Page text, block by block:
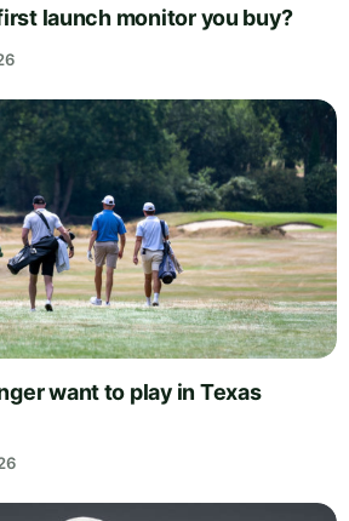
launch monitor you buy?
want to play in Texas